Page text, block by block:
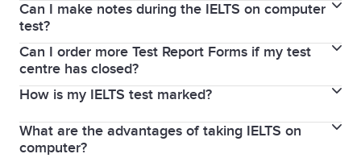
The Listening, Reading, and Writing parts of the test
are completed immediately after each other on the
same day. In some test centres, you will sit the
Speaking test on the same day, or up to 7 days
before or after your test date.
If you take IELTS on computer, the Speaking test will
Can I make notes during the IELTS on computer
test?
Yes. IELTS on computer provides a note-taking and
highlight function. You can try these functions in the
familiarisation testshere.You can also write notes
on the login details sheet you receive at the
beginning of the test.
Can I order more Test Report Forms if my test
centre has closed?
You can order more Test Report Forms within two
years of sitting your IELTS Test. You can request up
to 5 Test Report Forms from the test centre where
How is my IELTS test marked?
IELTS uses a 9-band scoring system to measure and
What are the advantages of taking IELTS on
computer?